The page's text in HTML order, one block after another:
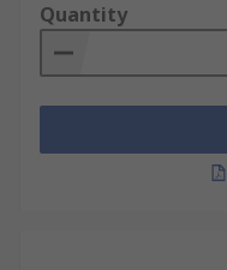
Quantity